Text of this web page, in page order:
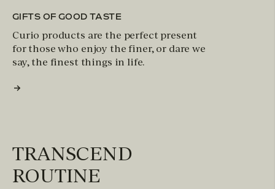
GIFTS OF GOOD TASTE
Curio products are the perfect present
for those who enjoy the finer, or dare we
say, the finest things in life.
TRANSCEND
ROUTINE